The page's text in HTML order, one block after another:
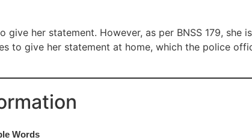
her statement. However, as per BNSS 179, she
to give her statement at home, which the police
Words